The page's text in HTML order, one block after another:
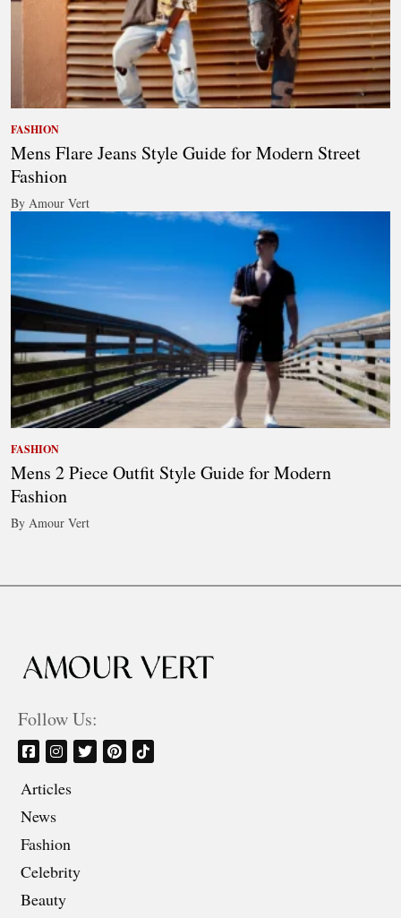
FASHION
Mens Flare Jeans Style Guide for Modern Street
Fashion
By Amour Vert
FASHION
Mens 2 Piece Outfit Style Guide for Modern
Fashion
By Amour Vert
Follow Us:
Articles
News
Fashion
Celebrity
Beauty